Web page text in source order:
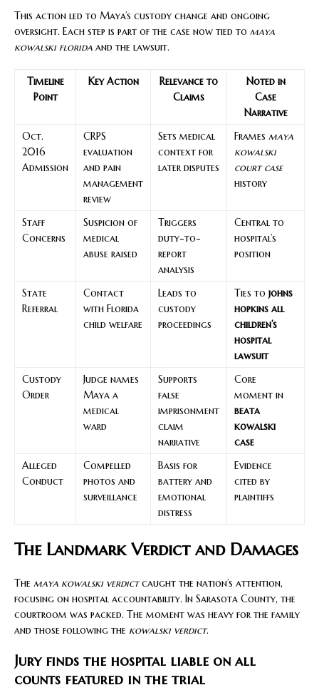
This action led to Maya’s custody change and ongoing
oversight. Each step is part of the case now tied to maya
kowalski florida and the lawsuit.
Timeline
Point
Key Action
Relevance to
Claims
Noted in
Case
Narrative
Oct.
2016
Admission
CRPS
evaluation
and pain
management
review
Sets medical
context for
later disputes
Frames maya
kowalski
court case
history
Staff
Concerns
Suspicion of
medical
abuse raised
Triggers
duty-to-
report
analysis
Central to
hospital’s
position
State
Referral
Contact
with Florida
child welfare
Leads to
custody
proceedings
Ties to johns
hopkins all
children’s
hospital
lawsuit
Custody
Order
Judge names
Maya a
medical
ward
Supports
false
imprisonment
claim
narrative
Core
moment in
beata
kowalski
case
Alleged
Conduct
Compelled
photos and
surveillance
Basis for
battery and
emotional
distress
Evidence
cited by
plaintiffs
The Landmark Verdict and Damages
The maya kowalski verdictcaught the nation’s attention,
focusing on hospital accountability. In Sarasota County, the
courtroom was packed. The moment was heavy for the family
and those following the kowalski verdict.
Jury finds the hospital liable on all
counts featured in the trial